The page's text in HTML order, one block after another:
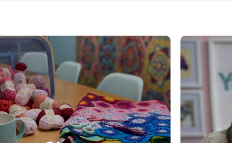
& Workshops
Yarn based Workshops and Classes are back
at Yarn etc…